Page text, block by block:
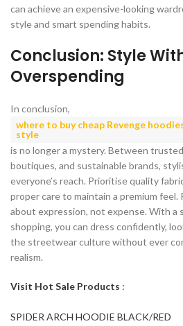
can achieve an expensive-looking
style and smart spending habits.
Conclusion: Style
Overspending
In conclusion,
where to buy cheap Revenge
style
is no longer a mystery. Between
boutiques, and sustainable brands,
everyone’s reach. Prioritise quality
proper care to maintain a premium feel.
about expression, not expense. With a
shopping, you can dress confidently,
the streetwear culture without ever
realism.
Visit Hot Sale Products :
SPIDER ARCH HOODIE BLACK/RED